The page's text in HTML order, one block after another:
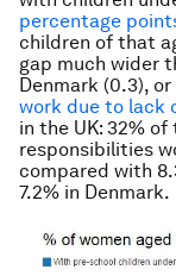
percentage
children of that
gap much wider
Denmark (0.3), or
work due to lack
in the UK: 32%
responsibilities
compared with
7.2% in Denmark.